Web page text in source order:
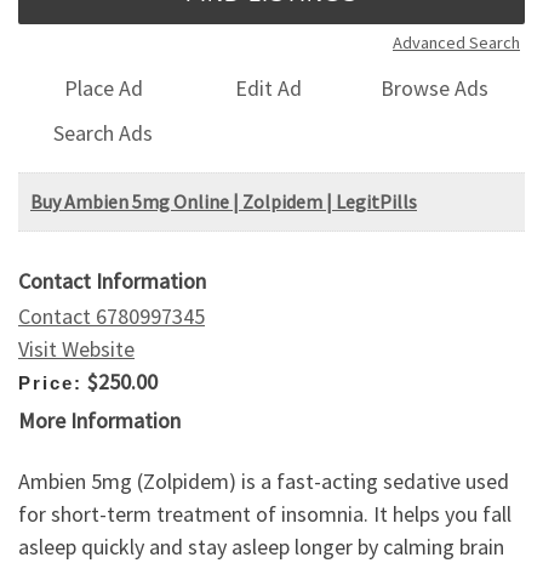
Advanced Search
Place Ad Edit Ad
Browse Ads
Search Ads
Buy Ambien 5mg Online | Zolpidem | LegitPills
Contact Information
Contact 6780997345
Visit Website
Price: $250.00
More Information
Ambien 5mg (Zolpidem) is a fast-acting sedative used
for short-term treatment of insomnia. It helps you fall
asleep quickly and stay asleep longer by calming brain